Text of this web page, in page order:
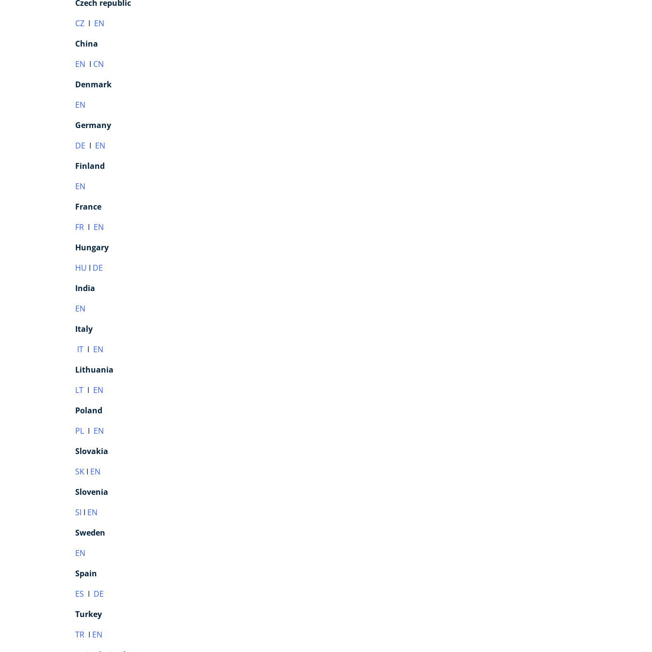
Czech republic
CZ I EN
China
EN I CN
Denmark
EN
Germany
DE I EN
Finland
EN
France
FR I EN
Hungary
HU I DE
India
EN
Italy
IT I EN
Lithuania
LT I EN
Poland
PL I EN
Slovakia
SK I EN
Slovenia
SI I EN
Sweden
EN
Spain
ES I DE
Turkey
TR I EN